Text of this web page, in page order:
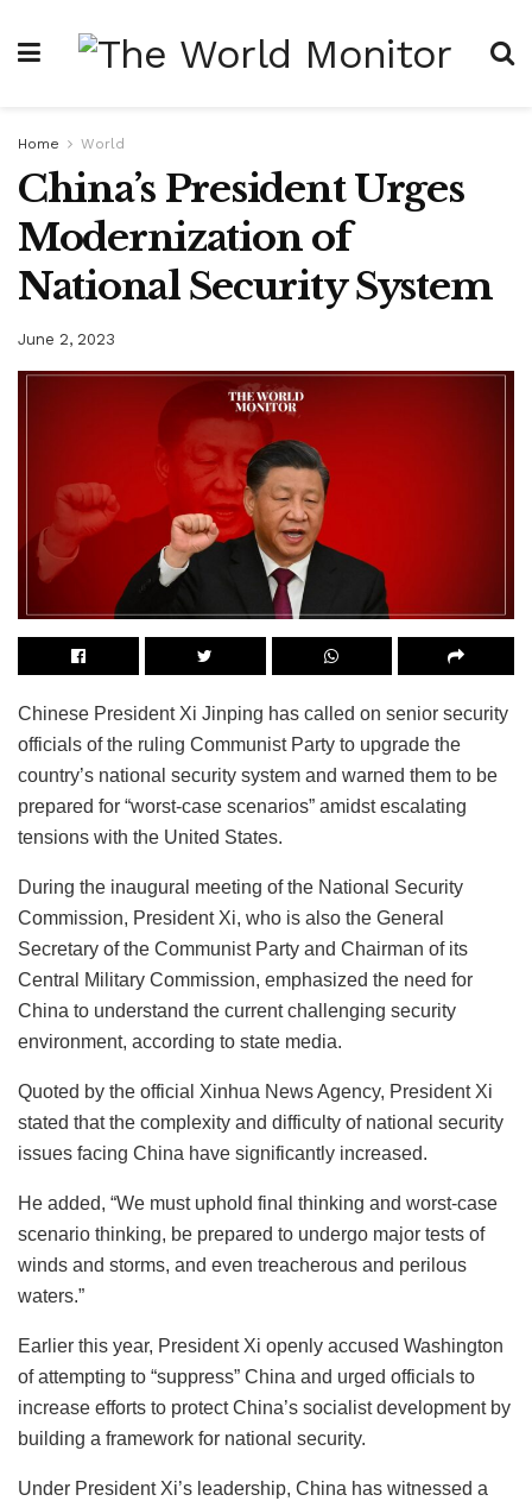
Home World
China’s President Urges
Modernization of
National Security System
June 2, 2023
Chinese President Xi Jinping has called on senior security
officials of the ruling Communist Party to upgrade the
country’s national security system and warned them to be
prepared for “worst-case scenarios” amidst escalating
tensions with the United States.
During the inaugural meeting of the National Security
Commission, President Xi, who is also the General
Secretary of the Communist Party and Chairman of its
Central Military Commission, emphasized the need for
China to understand the current challenging security
environment, according to state media.
Quoted by the official Xinhua News Agency, President Xi
stated that the complexity and difficulty of national security
issues facing China have significantly increased.
He added, “We must uphold final thinking and worst-case
scenario thinking, be prepared to undergo major tests of
winds and storms, and even treacherous and perilous
waters.”
Earlier this year, President Xi openly accused Washington
of attempting to “suppress” China and urged officials to
increase efforts to protect China’s socialist development by
building a framework for national security.
Under President Xi’s leadership, China has witnessed a